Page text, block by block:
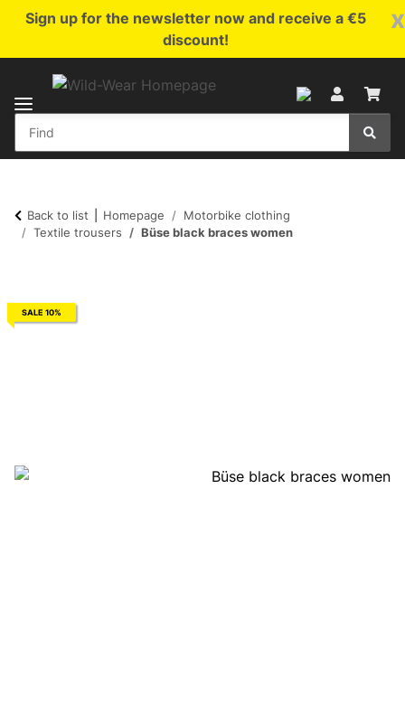
x
Sign up for the newsletter now and receive a €5
discount!
Back to list Homepage
Motorbike clothing
Textile trousers
Büse black braces women
SALE 10%